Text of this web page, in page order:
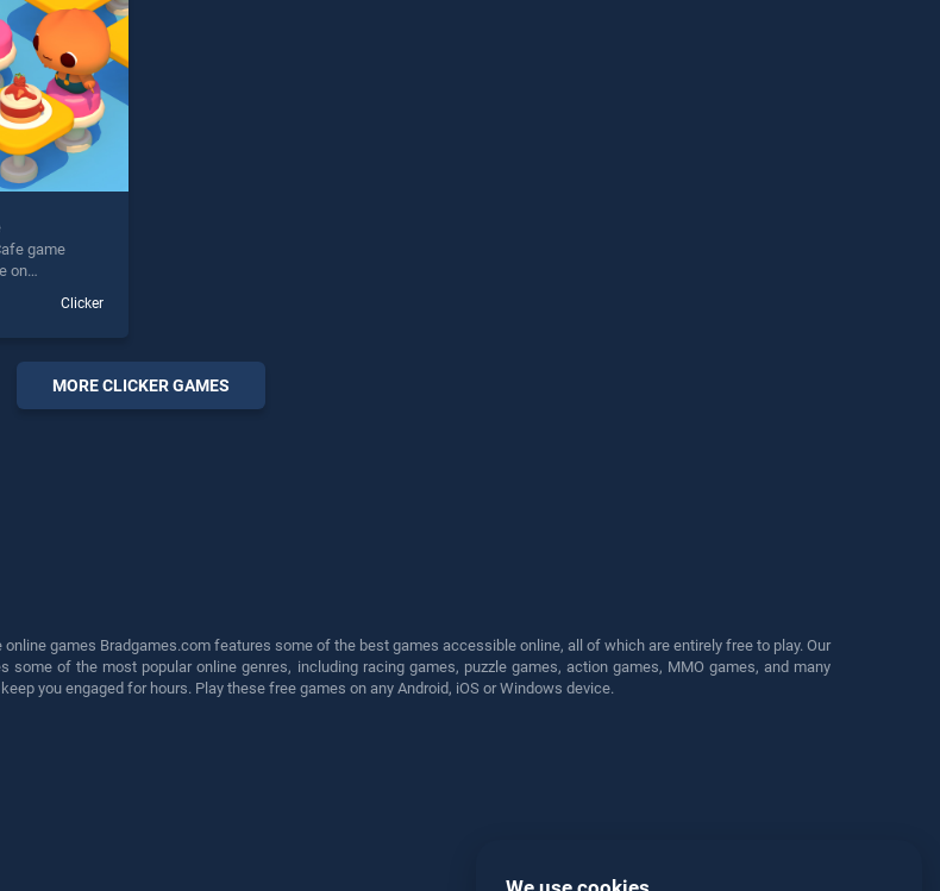
game
on
one of our top
seeking
Clicker
MORE CLICKER GAMES
games Bradgames.com features some of the best games accessible online, all of which are entirely free to play. Our
some of the most popular online genres, including racing games, puzzle games, action games, MMO games, and many
you engaged for hours. Play these free games on any Android, iOS or Windows device.